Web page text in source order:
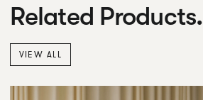
Related Products.
VIEW ALL